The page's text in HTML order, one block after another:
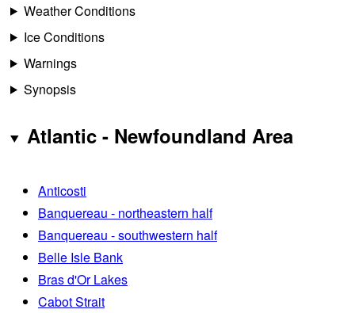
Weather Conditions
Ice Conditions
Warnings
Synopsis
Atlantic - Newfoundland Area
Anticosti
Banquereau - northeastern half
Banquereau - southwestern half
Belle Isle Bank
Bras d'Or Lakes
Cabot Strait